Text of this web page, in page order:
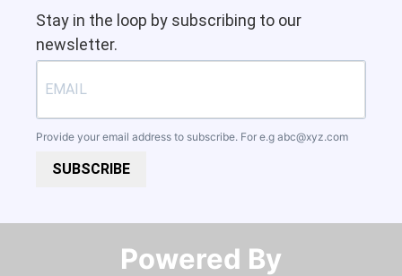
Stay in the loop by subscribing to our
newsletter.
Provide your email address to subscribe. For e.g abc@xyz.com
SUBSCRIBE
Powered By​​​​​​​